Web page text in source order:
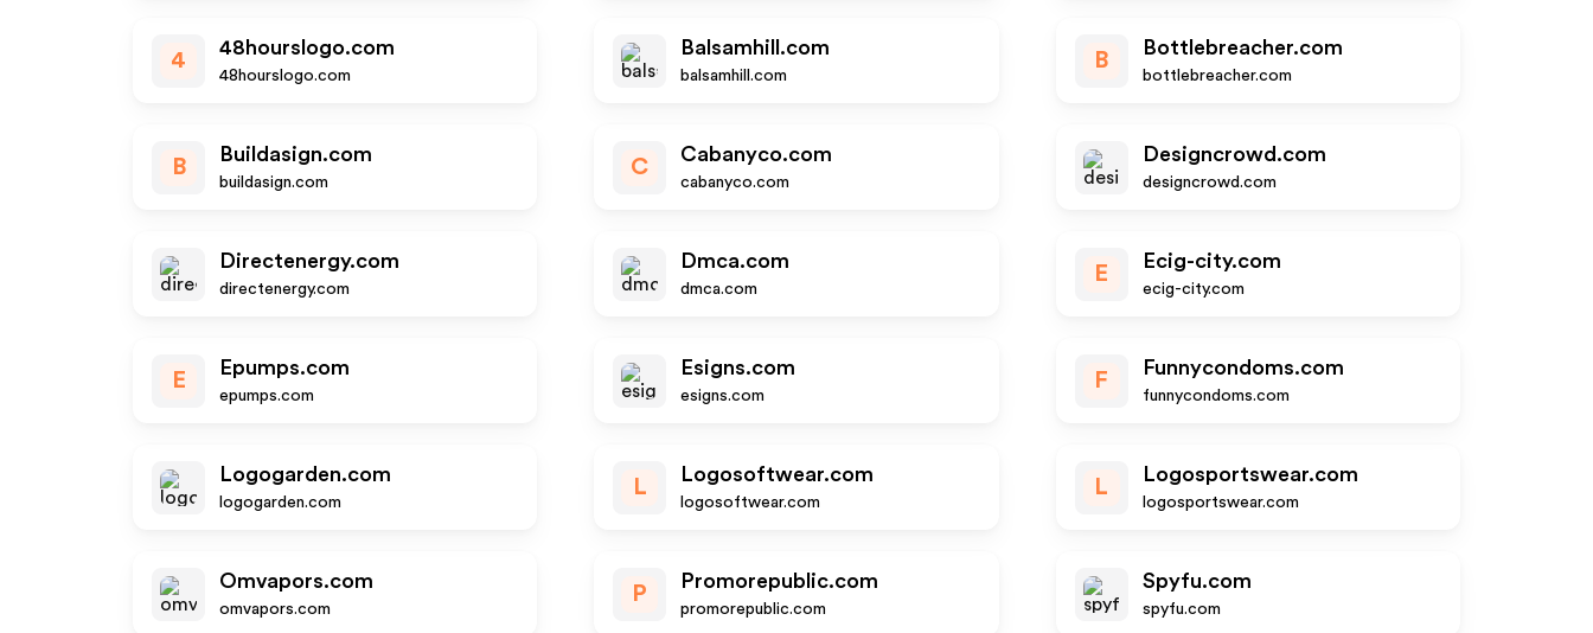
4
48hourslogo.com
48hourslogo.com
Balsamhill.com
balsamhill.com
B
Bottlebreacher.com
bottlebreacher.com
B
Buildasign.com
buildasign.com
C
Cabanyco.com
cabanyco.com
Designcrowd.com
designcrowd.com
Directenergy.com
directenergy.com
Dmca.com
dmca.com
E
Ecig-city.com
ecig-city.com
E
Epumps.com
epumps.com
Esigns.com
esigns.com
F
Funnycondoms.com
funnycondoms.com
Logogarden.com
logogarden.com
L
Logosoftwear.com
logosoftwear.com
L
Logosportswear.com
logosportswear.com
Omvapors.com
omvapors.com
P
Promorepublic.com
promorepublic.com
Spyfu.com
spyfu.com